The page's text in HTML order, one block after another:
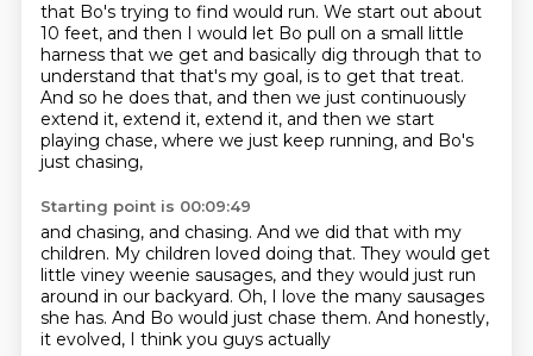
that Bo's trying to find would run. We start out about
10 feet, and then I would let Bo pull on a small little
harness that we get and basically dig through that to
understand that that's my goal, is to get that treat.
And so he does that, and then we just continuously
extend it, extend it, extend it, and then we start
playing chase, where we just keep running, and Bo's
just chasing,
Starting point is 00:09:49
and chasing, and chasing. And we did that with my
children. My children loved doing that. They would get
little viney weenie sausages, and they would just run
around in our backyard. Oh, I love the many sausages
she has. And Bo would just chase them. And honestly,
it evolved, I think you guys actually